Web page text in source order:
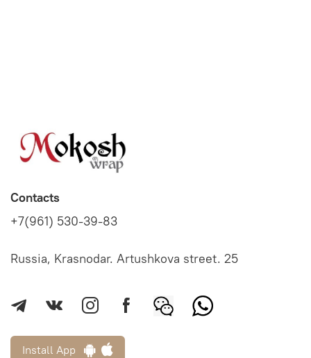
Contacts
+7(961) 530-39-83
Russia, Krasnodar. Artushkova street. 25
Install App